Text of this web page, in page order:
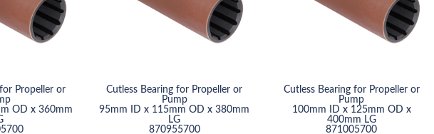
Propeller or
OD x 360mm
Cutless Bearing for Propeller or
Pump
95mm ID x 115mm OD x 380mm
LG
870955700
Cutless Bearing for Propeller or
Pump
100mm ID x 125mm OD x
400mm LG
871005700